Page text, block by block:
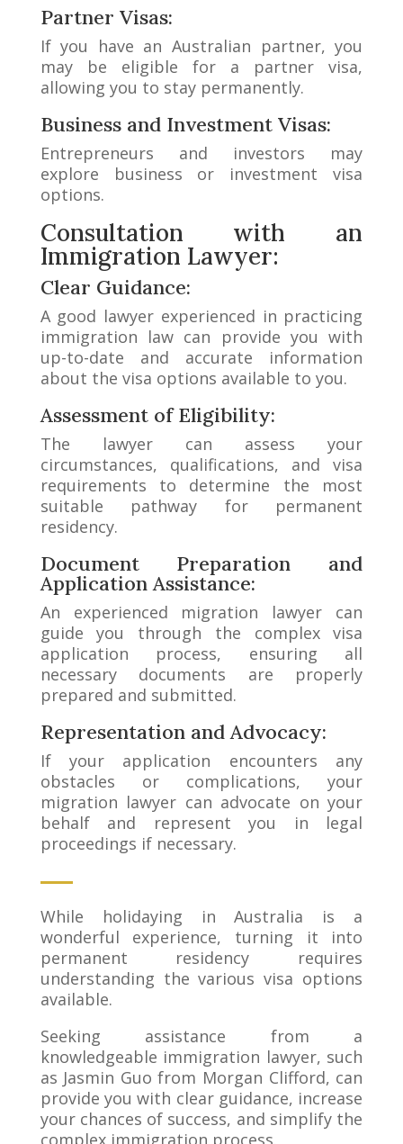
Partner Visas:
If you have an Australian partner, you
may be eligible for a partner visa,
allowing you to stay permanently.
Business and Investment Visas:
Entrepreneurs and investors may
explore business or investment visa
options.
Consultation with an
Immigration Lawyer:
Clear Guidance:
A good lawyer experienced in practicing
immigration law can provide you with
up-to-date and accurate information
about the visa options available to you.
Assessment of Eligibility:
The lawyer can assess your
circumstances, qualifications, and visa
requirements to determine the most
suitable pathway for permanent
residency.
Document Preparation and
Application Assistance:
An experienced migration lawyer can
guide you through the complex visa
application process, ensuring all
necessary documents are properly
prepared and submitted.
Representation and Advocacy:
If your application encounters any
obstacles or complications, your
migration lawyer can advocate on your
behalf and represent you in legal
proceedings if necessary.
While holidaying in Australia is a
wonderful experience, turning it into
permanent residency requires
understanding the various visa options
available.
Seeking assistance from a
knowledgeable immigration lawyer, such
as Jasmin Guo from Morgan Clifford, can
provide you with clear guidance, increase
your chances of success, and simplify the